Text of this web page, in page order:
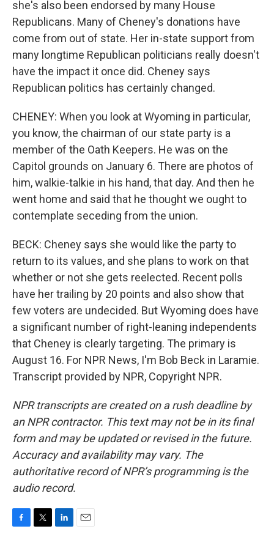
she's also been endorsed by many House
Republicans. Many of Cheney's donations have
come from out of state. Her in-state support from
many longtime Republican politicians really doesn't
have the impact it once did. Cheney says
Republican politics has certainly changed.
CHENEY: When you look at Wyoming in particular,
you know, the chairman of our state party is a
member of the Oath Keepers. He was on the
Capitol grounds on January 6. There are photos of
him, walkie-talkie in his hand, that day. And then he
went home and said that he thought we ought to
contemplate seceding from the union.
BECK: Cheney says she would like the party to
return to its values, and she plans to work on that
whether or not she gets reelected. Recent polls
have her trailing by 20 points and also show that
few voters are undecided. But Wyoming does have
a significant number of right-leaning independents
that Cheney is clearly targeting. The primary is
August 16. For NPR News, I'm Bob Beck in Laramie.
Transcript provided by NPR, Copyright NPR.
NPR transcripts are created on a rush deadline by
an NPR contractor. This text may not be in its final
form and may be updated or revised in the future.
Accuracy and availability may vary. The
authoritative record of NPR’s programming is the
audio record.